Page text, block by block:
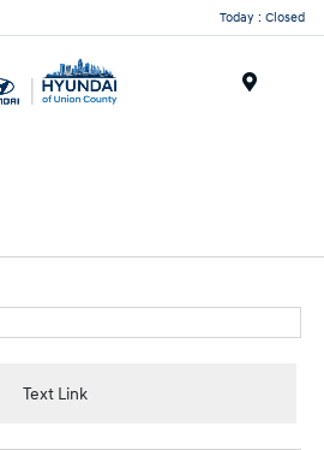
Today : Closed
Text Link